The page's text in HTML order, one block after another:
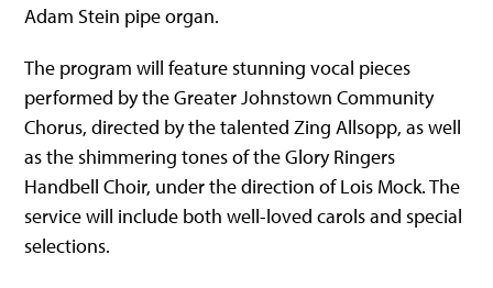
Adam Stein pipe organ.
The program will feature stunning vocal pieces
performed by the Greater Johnstown Community
Chorus, directed by the talented Zing Allsopp, as well
as the shimmering tones of the Glory Ringers
Handbell Choir, under the direction of Lois Mock. The
service will include both well-loved carols and special
selections.